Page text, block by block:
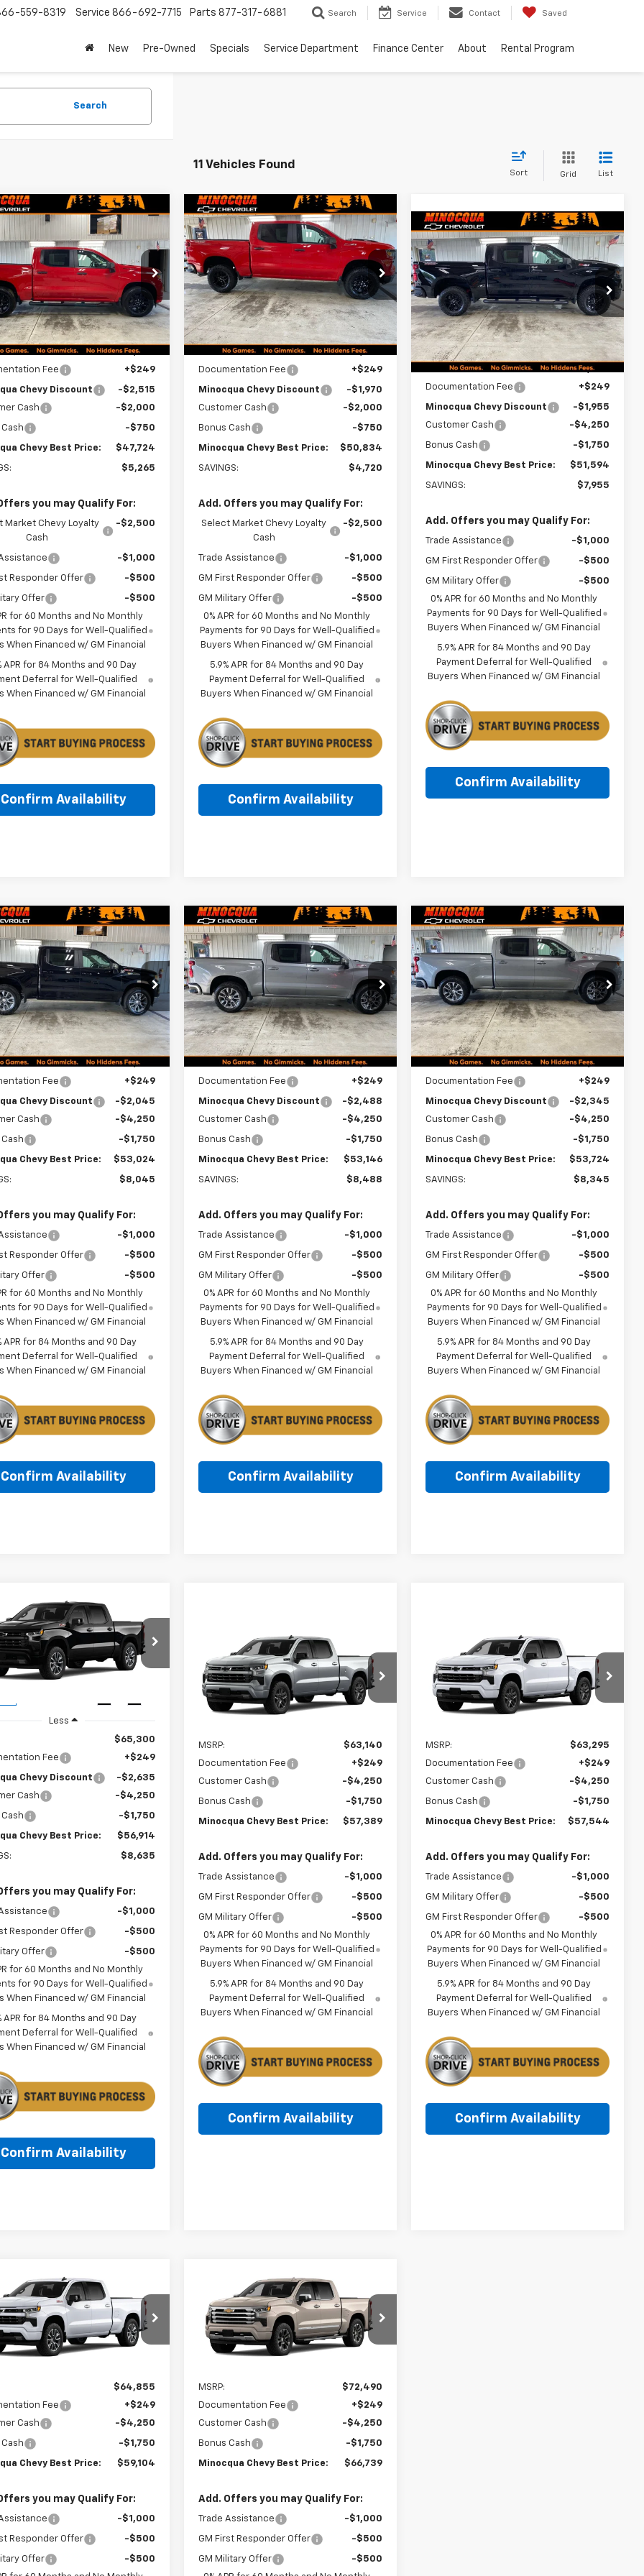
559-8319 Service 866-692-7715 Parts 877-317-6881 Search Service Contact Saved
New Pre-Owned Specials Service Department Finance Center About Rental Program
Search
11 Vehicles Found
Sort Grid List
2026
Chevrolet
1500Custom
Stock:260295
CK10543
Ext. Int.
$47,724
MINOCQUA
CHEVY BEST
PRICE
Less
$52,740
Fee
+$249
Chevy Discount
-$2,515
Cash
-$2,000
-$750
Chevy Best Price: $47,724
$5,265
you may Qualify For:
Market Chevy Loyalty
Cash
-$2,500
-$1,000
Responder Offer -$500
Offer
-$500
for 60 Months and No Monthly
for 90 Days for Well-Qualified
When Financed w/ GM Financial
APR for 84 Months and 90 Day
Deferral for Well-Qualified
When Financed w/ GM Financial
Confirm Availability
Vehicle New2026Chevrolet
Silverado 1500
Custom
Trail Boss
VIN: 3GCPKCEK2TG444503Stock:
260333
Model:CK10543
In Stock Ext. Int.
$4,720
SAVINGS
$50,834
MINOCQUA
CHEVY BEST
PRICE
Less
MSRP:
$55,305
Documentation Fee
+$249
Minocqua Chevy Discount
-$1,970
Customer Cash
-$2,000
Bonus Cash -$750
Minocqua Chevy Best Price: $50,834
SAVINGS: $4,720
Add. Offers you may Qualify For:
Select Market Chevy Loyalty
Cash
-$2,500
Trade Assistance -$1,000
GM First Responder Offer -$500
GM Military Offer
-$500
0% APR for 60 Months and No Monthly
Payments for 90 Days for Well-Qualified
Buyers When Financed w/ GM Financial
5.9% APR for 84 Months and 90 Day
Payment Deferral for Well-Qualified
Buyers When Financed w/ GM Financial
Confirm Availability
Compare Vehicle
New2026Chevrolet
Silverado 1500 Custom
Trail Boss
VIN:3GCUKCED3TG451075
260332
Model:CK10543
In Stock Ext. Int.
$7,955
SAVINGS
$51,594
MINOCQUA
CHEVY BEST
PRICE
Less
MSRP:
$59,300
Documentation Fee
+$249
Minocqua Chevy Discount
-$1,955
Customer Cash
-$4,250
Bonus Cash -$1,750
Minocqua Chevy Best Price: $51,594
SAVINGS: $7,955
Add. Offers you may Qualify For:
Trade Assistance -$1,000
GM First Responder Offer -$500
GM Military Offer
-$500
0% APR for 60 Months and No Monthly
Payments for 90 Days for Well-Qualified
Buyers When Financed w/ GM Financial
5.9% APR for 84 Months and 90 Day
Payment Deferral for Well-Qualified
Buyers When Financed w/ GM Financial
Confirm Availability
Compare Vehicle
Chevrolet
1500LT
Stock:
260342
CK10543
Ext. Int.
$53,024
MINOCQUA
CHEVY BEST
PRICE
$60,820
Fee
+$249
Chevy Discount
-$2,045
Cash
-$4,250
-$1,750
Chevy Best Price: $53,024
$8,045
you may Qualify For:
-$1,000
Responder Offer -$500
Offer
-$500
for 60 Months and No Monthly
for 90 Days for Well-Qualified
When Financed w/ GM Financial
APR for 84 Months and 90 Day
Deferral for Well-Qualified
When Financed w/ GM Financial
Confirm Availability
Vehicle
New 2026Chevrolet
Silverado 1500
VIN: 1GCUKDED4TZ449082Stock:260340
Model:CK10543
In Stock Ext. Int.
$8,488
SAVINGS
$53,146
MINOCQUA
CHEVY BEST
PRICE
Less
MSRP:
$61,385
Documentation Fee
+$249
Minocqua Chevy Discount
-$2,488
Customer Cash
-$4,250
Bonus Cash -$1,750
Minocqua Chevy Best Price: $53,146
SAVINGS: $8,488
Add. Offers you may Qualify For:
Trade Assistance -$1,000
GM First Responder Offer -$500
GM Military Offer
-$500
0% APR for 60 Months and No Monthly
Payments for 90 Days for Well-Qualified
Buyers When Financed w/ GM Financial
5.9% APR for 84 Months and 90 Day
Payment Deferral for Well-Qualified
Buyers When Financed w/ GM Financial
Confirm Availability
Compare Vehicle
New2026Chevrolet
Silverado 1500 RST
VIN:1GCUKEEDXTZ453885Stock:260344
Model:CK10743
In Stock Ext. Int.
$8,345
SAVINGS
$53,724
MINOCQUA
CHEVY BEST
PRICE
Less
MSRP:
$61,820
Documentation Fee
+$249
Minocqua Chevy Discount
-$2,345
Customer Cash
-$4,250
Bonus Cash -$1,750
Minocqua Chevy Best Price: $53,724
SAVINGS: $8,345
Add. Offers you may Qualify For:
Trade Assistance -$1,000
GM First Responder Offer -$500
GM Military Offer
-$500
0% APR for 60 Months and No Monthly
Payments for 90 Days for Well-Qualified
Buyers When Financed w/ GM Financial
5.9% APR for 84 Months and 90 Day
Payment Deferral for Well-Qualified
Buyers When Financed w/ GM Financial
Confirm Availability
Compare Vehicle
2026Chevrolet
1500RST
Stock:260338
CK10543
$56,914
MINOCQUA
CHEVY BEST
PRICE
Less
$65,300
Fee
+$249
Chevy Discount
-$2,635
Cash
-$4,250
-$1,750
Chevy Best Price: $56,914
$8,635
you may Qualify For:
Assistance -$1,000
Responder Offer -$500
Offer
-$500
for 60 Months and No Monthly
for 90 Days for Well-Qualified
When Financed w/ GM Financial
APR for 84 Months and 90 Day
Deferral for Well-Qualified
When Financed w/ GM Financial
Confirm Availability
Vehicle
2026Chevrolet
Silverado 1500RST
VIN:1GCUKEED8TZ454422Model:CK10743
$57,389
MINOCQUA CHEVY BEST PRICE
MSRP:
$63,140
Documentation Fee
+$249
Customer Cash
-$4,250
Bonus Cash -$1,750
Minocqua Chevy Best Price: $57,389
Add. Offers you may Qualify For:
Trade Assistance -$1,000
GM First Responder Offer -$500
GM Military Offer
-$500
0% APR for 60 Months and No Monthly
Payments for 90 Days for Well-Qualified
Buyers When Financed w/ GM Financial
5.9% APR for 84 Months and 90 Day
Payment Deferral for Well-Qualified
Buyers When Financed w/ GM Financial
Confirm Availability
Compare Vehicle
2026Chevrolet
Silverado 1500RST
VIN:1GCUKEED8TZ453271Model:CK10543
$57,544
MINOCQUA CHEVY BEST PRICE
MSRP:
$63,295
Documentation Fee
+$249
Customer Cash
-$4,250
Bonus Cash -$1,750
Minocqua Chevy Best Price: $57,544
Add. Offers you may Qualify For:
Trade Assistance -$1,000
GM Military Offer -$500
GM First Responder Offer
-$500
0% APR for 60 Months and No Monthly
Payments for 90 Days for Well-Qualified
Buyers When Financed w/ GM Financial
5.9% APR for 84 Months and 90 Day
Payment Deferral for Well-Qualified
Buyers When Financed w/ GM Financial
Confirm Availability
Compare Vehicle
2026Chevrolet
1500RST
Model:CK10743
$59,104
CHEVY BEST PRICE
$64,855
Fee
+$249
Cash
-$4,250
-$1,750
Chevy Best Price: $59,104
you may Qualify For:
Assistance -$1,000
Responder Offer -$500
Offer
-$500
Vehicle 2026Chevrolet
Silverado 1500High
Country
VIN:3GCUKJEDXTG428767Model:CK10543
$66,739
MINOCQUA CHEVY BEST PRICE
MSRP:
$72,490
Documentation Fee
+$249
Customer Cash
-$4,250
Bonus Cash -$1,750
Minocqua Chevy Best Price: $66,739
Add. Offers you may Qualify For:
Trade Assistance -$1,000
GM First Responder Offer -$500
GM Military Offer
-$500
Compare Vehicle